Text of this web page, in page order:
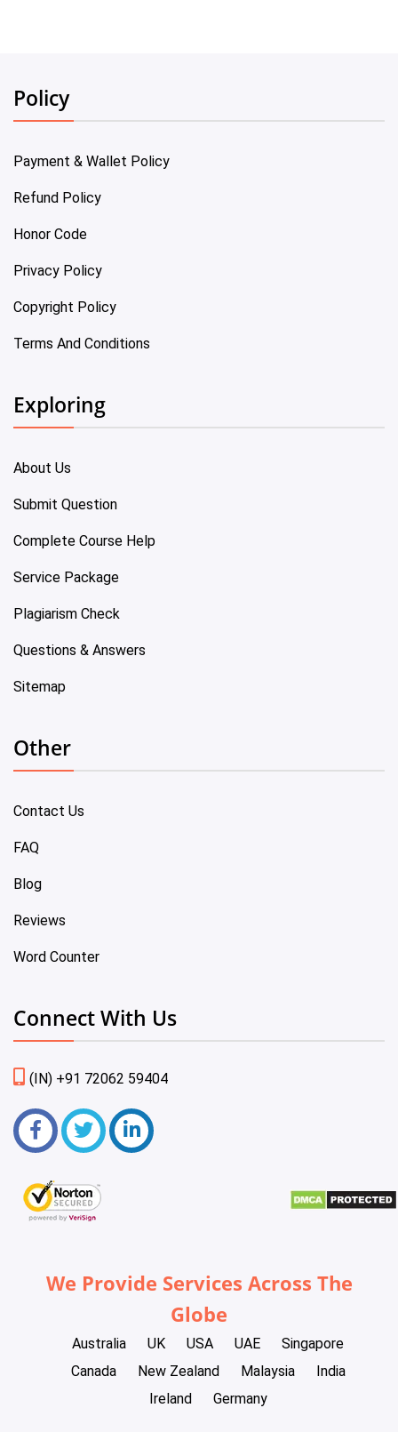
Policy
Payment & Wallet Policy
Refund Policy
Honor Code
Privacy Policy
Copyright Policy
Terms And Conditions
Exploring
About Us
Submit Question
Complete Course Help
Service Package
Plagiarism Check
Questions & Answers
Sitemap
Other
Contact Us
FAQ
Blog
Reviews
Word Counter
Connect With Us
(IN) +91 72062 59404
We Provide Services Across The
Globe
Australia UK USA UAE
Singapore
Canada
New Zealand Malaysia
India
Ireland
Germany